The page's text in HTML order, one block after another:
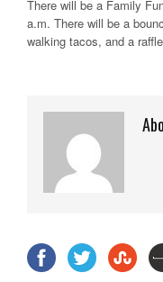
There will be a Family
a.m. There will be a
walking tacos, and a